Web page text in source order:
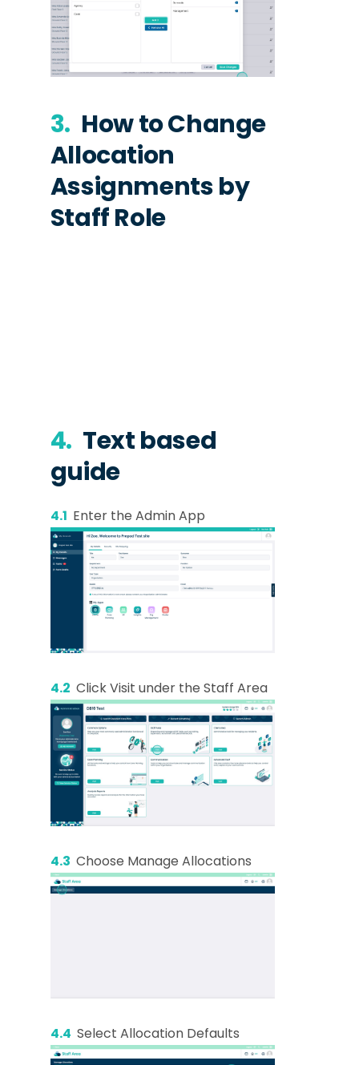
3. How to Change
Allocation
Assignments by
Staff Role
4. Text based
guide
4.1 Enter the Admin App
4.2 Click Visit under the Staff Area
4.3 Choose Manage Allocations
4.4 Select Allocation Defaults